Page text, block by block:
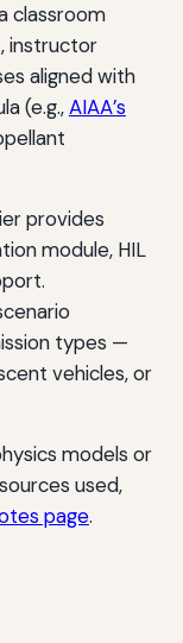
classroom
instructor
aligned with
(e.g.,AIAA’s
provides
module, HIL
types —
vehicles, or
models or
used,
page.